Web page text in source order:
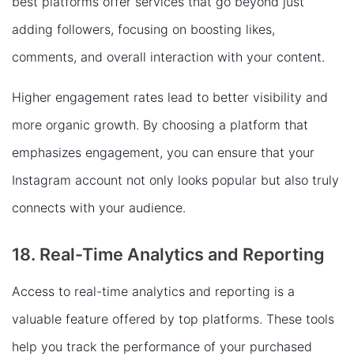
adding followers, focusing on boosting likes,
comments, and overall interaction with your content.
Higher engagement rates lead to better visibility and
more organic growth. By choosing a platform that
emphasizes engagement, you can ensure that your
Instagram account not only looks popular but also truly
connects with your audience.
18. Real-Time Analytics and Reporting
Access to real-time analytics and reporting is a
valuable feature offered by top platforms. These tools
help you track the performance of your purchased